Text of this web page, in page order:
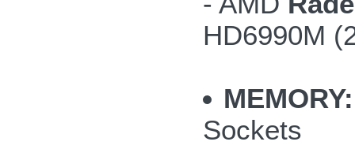
HD6990M
MEMORY:
Sockets